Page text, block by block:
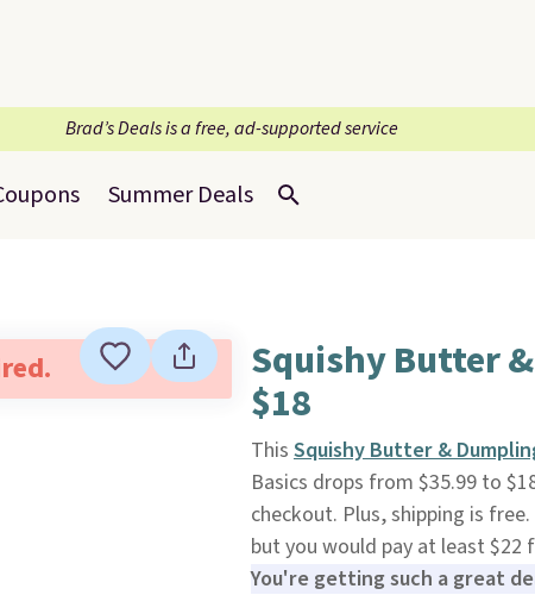
Brad’s Deals is a free, ad-supported service
Summer Deals
Squishy Butter
$18
This Squishy Butter &
Basics drops from $35.99 to
checkout. Plus, shipping is
but you would pay at least
You're getting such a great